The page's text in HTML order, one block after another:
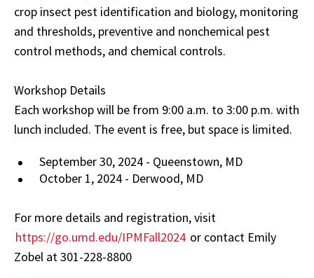
crop insect pest identification and biology, monitoring
and thresholds, preventive and nonchemical pest
control methods, and chemical controls.
Workshop Details
Each workshop will be from 9:00 a.m. to 3:00 p.m. with
lunch included. The event is free, but space is limited.
September 30, 2024 - Queenstown, MD
October 1, 2024 - Derwood, MD
For more details and registration, visit
https://go.umd.edu/IPMFall2024 or contact Emily
Zobel at 301-228-8800